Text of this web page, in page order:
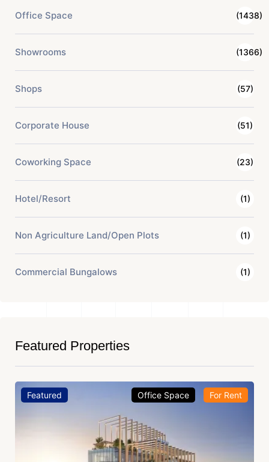
Office Space (1438)
Showrooms (1366)
Shops (57)
Corporate House (51)
Coworking Space (23)
Hotel/Resort (1)
Non Agriculture Land/Open Plots (1)
Commercial Bungalows (1)
Featured Properties
Featured Office Space For Rent